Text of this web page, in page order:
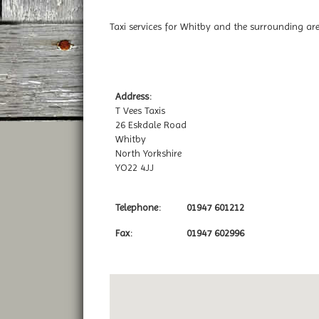
Taxi services for Whitby and the surrounding
Address:
T Vees Taxis
26 Eskdale Road
Whitby
North Yorkshire
YO22 4JJ
Telephone: 01947 601212
Fax: 01947 602996